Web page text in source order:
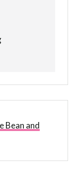
Bean and